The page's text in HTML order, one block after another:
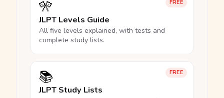
FREE
🎌
JLPT Levels Guide
All five levels explained, with tests and
complete study lists.
FREE
📚
JLPT Study Lists